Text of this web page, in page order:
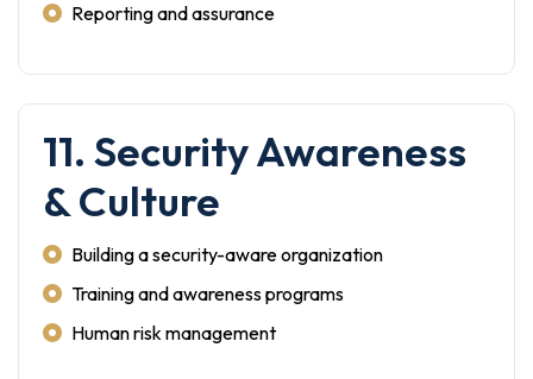
Reporting and assurance
11. Security Awareness
& Culture
Building a security-aware organization
Training and awareness programs
Human risk management